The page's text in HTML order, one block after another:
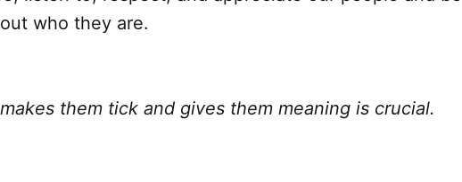
who they are.
them tick and gives them meaning is crucial.